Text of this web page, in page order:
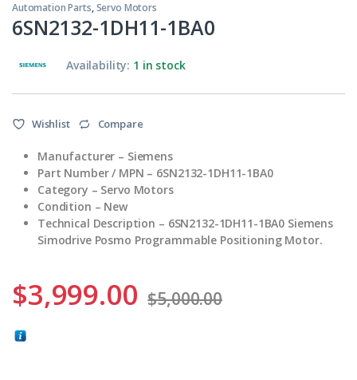
Automation Parts,Servo Motors
6SN2132-1DH11-1BA0
Availability: 1 in stock
Wishlist Compare
Manufacturer – Siemens
Part Number / MPN – 6SN2132-1DH11-1BA0
Category – Servo Motors
Condition – New
Technical Description – 6SN2132-1DH11-1BA0 Siemens
Simodrive Posmo Programmable Positioning Motor.
$3,999.00 $5,000.00